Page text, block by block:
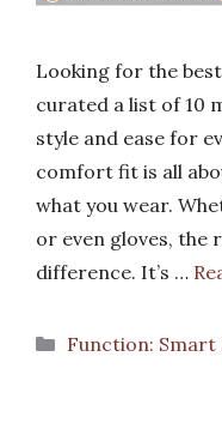
Looking for the
curated a list of 10
style and ease for
comfort fit is all
what you wear.
or even gloves, the
difference. It’s …
Categories
Function: Smart